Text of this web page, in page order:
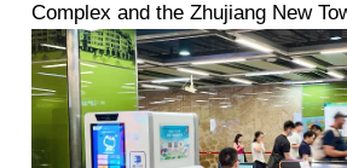
Complex and the Zhujiang New